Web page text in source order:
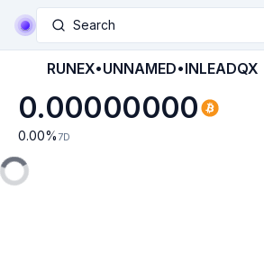
Search
RUNEX•UNNAMED•INLEADQX
0.00000000
0.00% 7D